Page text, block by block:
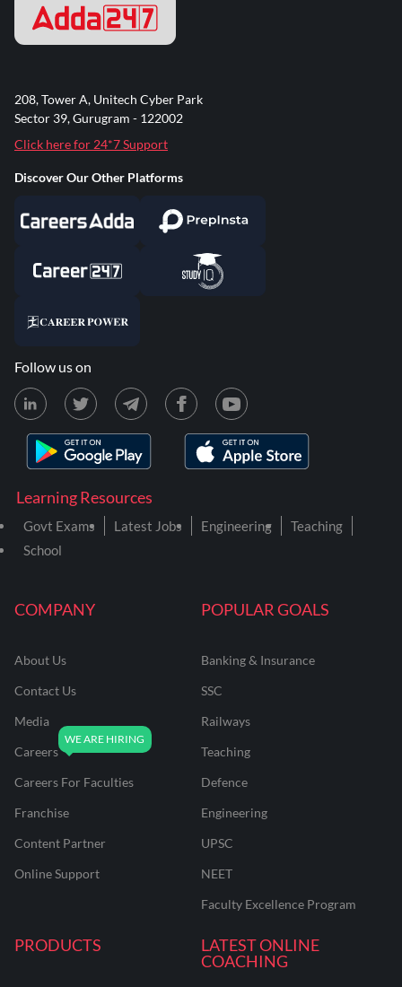
COMPANY
About Us
Contact Us
Media
Careers
Careers For Faculties
Franchise
Content Partner
Online Support
POPULAR GOALS
Banking & Insurance
SSC
Railways
Teaching
Defence
Engineering
UPSC
NEET
Faculty Excellence Program
PRODUCTS
LATEST ONLINE
COACHING
Learning Resources
Govt Exams Latest Jobs Engineering
Teaching
School
208, Tower A, Unitech Cyber Park
Sector 39, Gurugram - 122002
Click here for 24*7 Support
Discover Our Other Platforms
Follow us on